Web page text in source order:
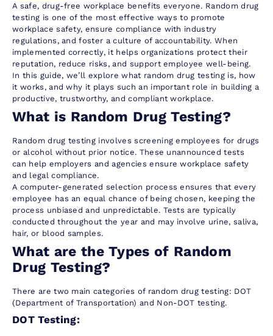
A safe, drug-free workplace benefits everyone. Random drug
testing is one of the most effective ways to promote
workplace safety, ensure compliance with industry
regulations, and foster a culture of accountability. When
implemented correctly, it helps organizations protect their
reputation, reduce risks, and support employee well-being.
In this guide, we’ll explore what random drug testing is, how
it works, and why it plays such an important role in building a
productive, trustworthy, and compliant workplace.
What is Random Drug Testing?
Random drug testing involves screening employees for drugs
or alcohol without prior notice. These unannounced tests
can help employers and agencies ensure workplace safety
and legal compliance.
A computer-generated selection process ensures that every
employee has an equal chance of being chosen, keeping the
process unbiased and unpredictable. Tests are typically
conducted throughout the year and may involve urine, saliva,
hair, or blood samples.
What are the Types of Random
Drug Testing?
There are two main categories of random drug testing: DOT
(Department of Transportation) and Non-DOT testing.
DOT Testing: